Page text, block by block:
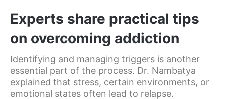
Experts share practical tips
on overcoming addiction
Identifying and managing triggers is another
essential part of the process. Dr. Nambatya
explained that stress, certain environments, or
emotional states often lead to relapse.